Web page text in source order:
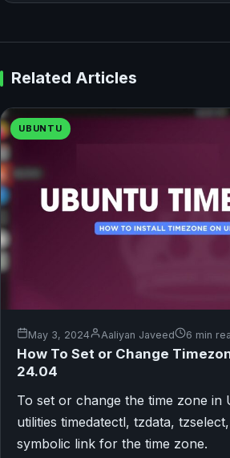
Related Articles
UBUNTU
May 3, 2024 Aaliyan Javeed 6 min
How To Set or Change
24.04
To set or change the time zone in
utilities timedatectl, tzdata,
symbolic link for the time zone.